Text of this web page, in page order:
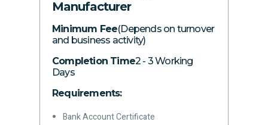
Manufacturer
Minimum Fee(Depends on turnover
and business activity)
Completion Time2 - 3 Working
Days
Requirements:
Bank Account Certificate